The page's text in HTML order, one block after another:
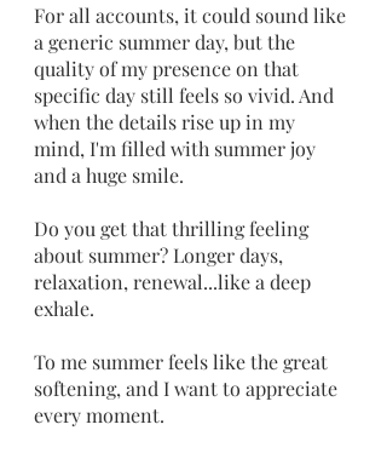
For all accounts, it could sound like
a generic summer day, but the
quality of my presence on that
specific day still feels so vivid. And
when the details rise up in my
mind, I'm filled with summer joy
and a huge smile.
Do you get that thrilling feeling
about summer? Longer days,
relaxation, renewal...like a deep
exhale.
To me summer feels like the great
softening, and I want to appreciate
every moment.